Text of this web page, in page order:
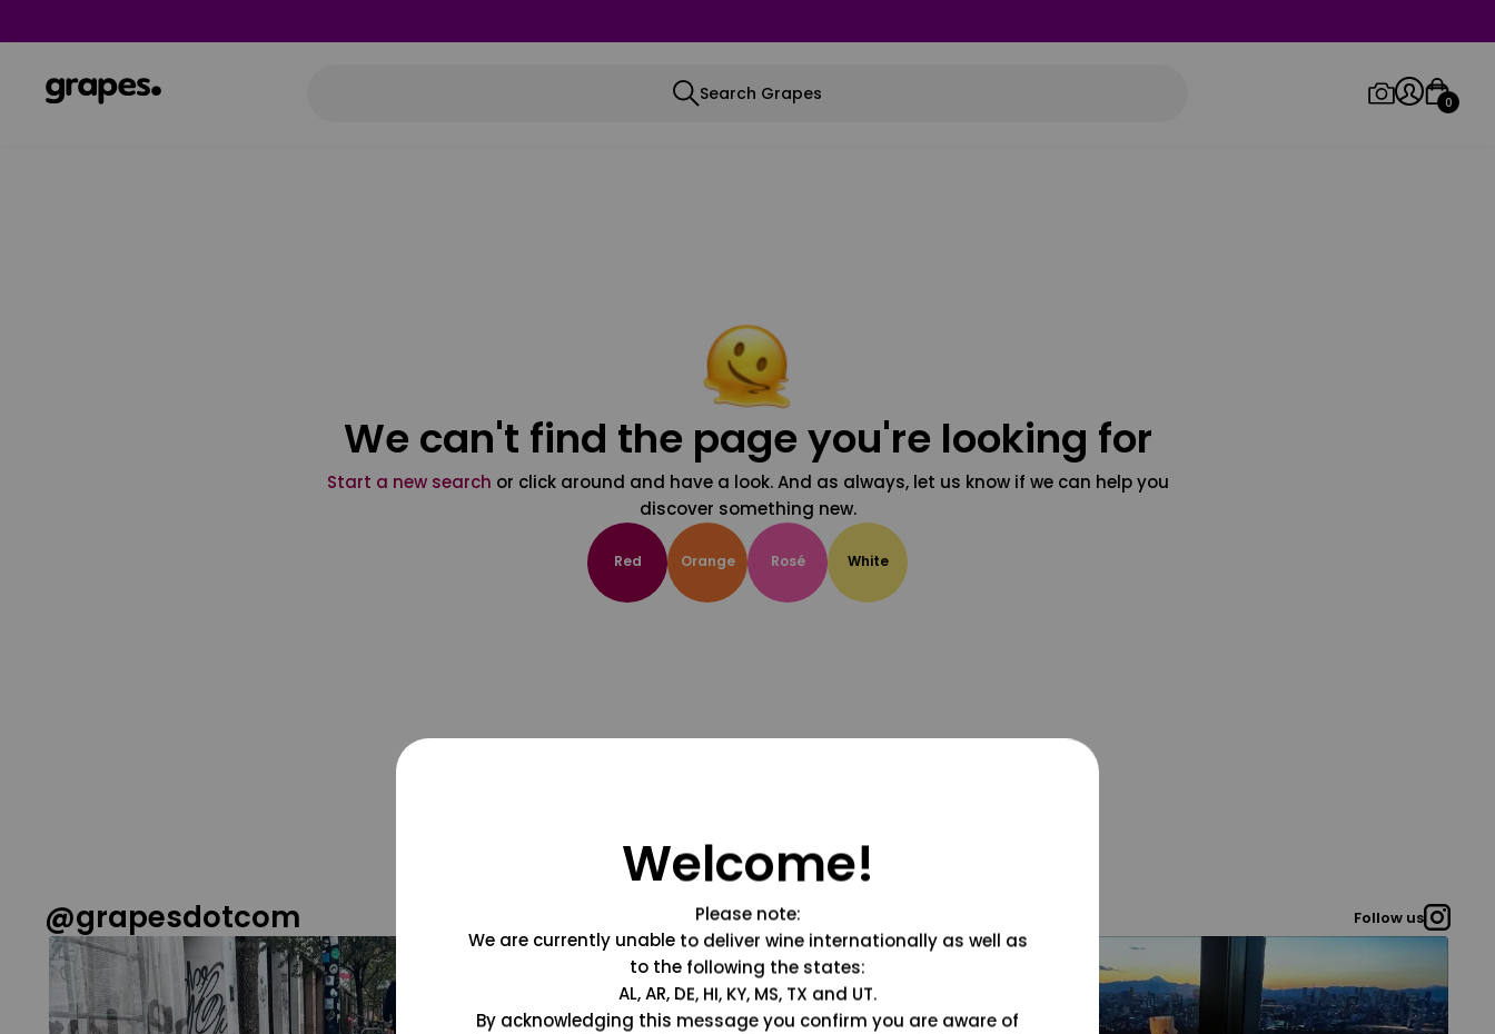
Search Grapes 0
We can't find the page you're looking for
Start a new search or click around and have a look. And as always, let us know if we can help you
discover something new.
Red Orange Rosé White
@grapesdotcom Follow us
Welcome!
Please note:
We are currently unable to deliver wine internationally as well as
to the following the states:
AL, AR, DE, HI, KY, MS, TX and UT.
By acknowledging this message you confirm you are aware of